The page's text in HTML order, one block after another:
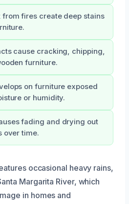
from fires create deep stains
cause cracking, chipping,
furniture.
on furniture exposed
or humidity.
fading and drying out
over time.
occasional heavy rains,
Margarita River, which
in homes and